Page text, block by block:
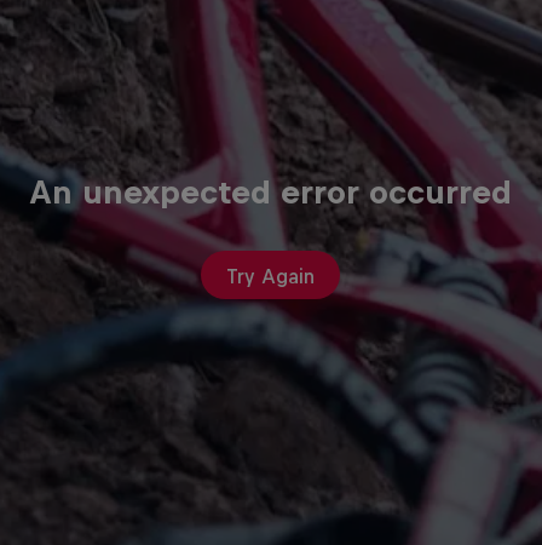
An unexpected error occurred
Try Again